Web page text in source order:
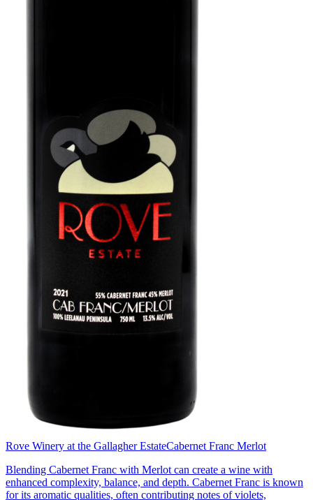
Rove Winery at the Gallagher EstateCabernet Franc Merlot
Blending Cabernet Franc with Merlot can create a wine with
enhanced complexity, balance, and depth. Cabernet Franc is known
for its aromatic qualities, often contributing notes of violets,